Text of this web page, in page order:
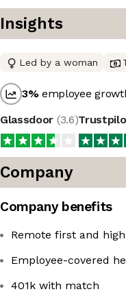
Insights
Led by a woman
3%employee
Glassdoor (3.6)
Company
Company benefits
Remote first and
Employee-covered
401k with match